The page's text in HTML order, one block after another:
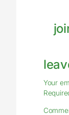
Your